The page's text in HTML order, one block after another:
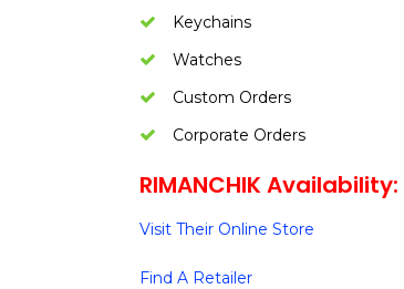
Keychains
Watches
Custom Orders
Corporate Orders
RIMANCHIK Availability:
Visit Their Online Store
Find A Retailer